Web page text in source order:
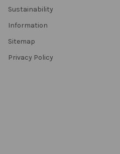
Sustainability
Information
Sitemap
Privacy Policy